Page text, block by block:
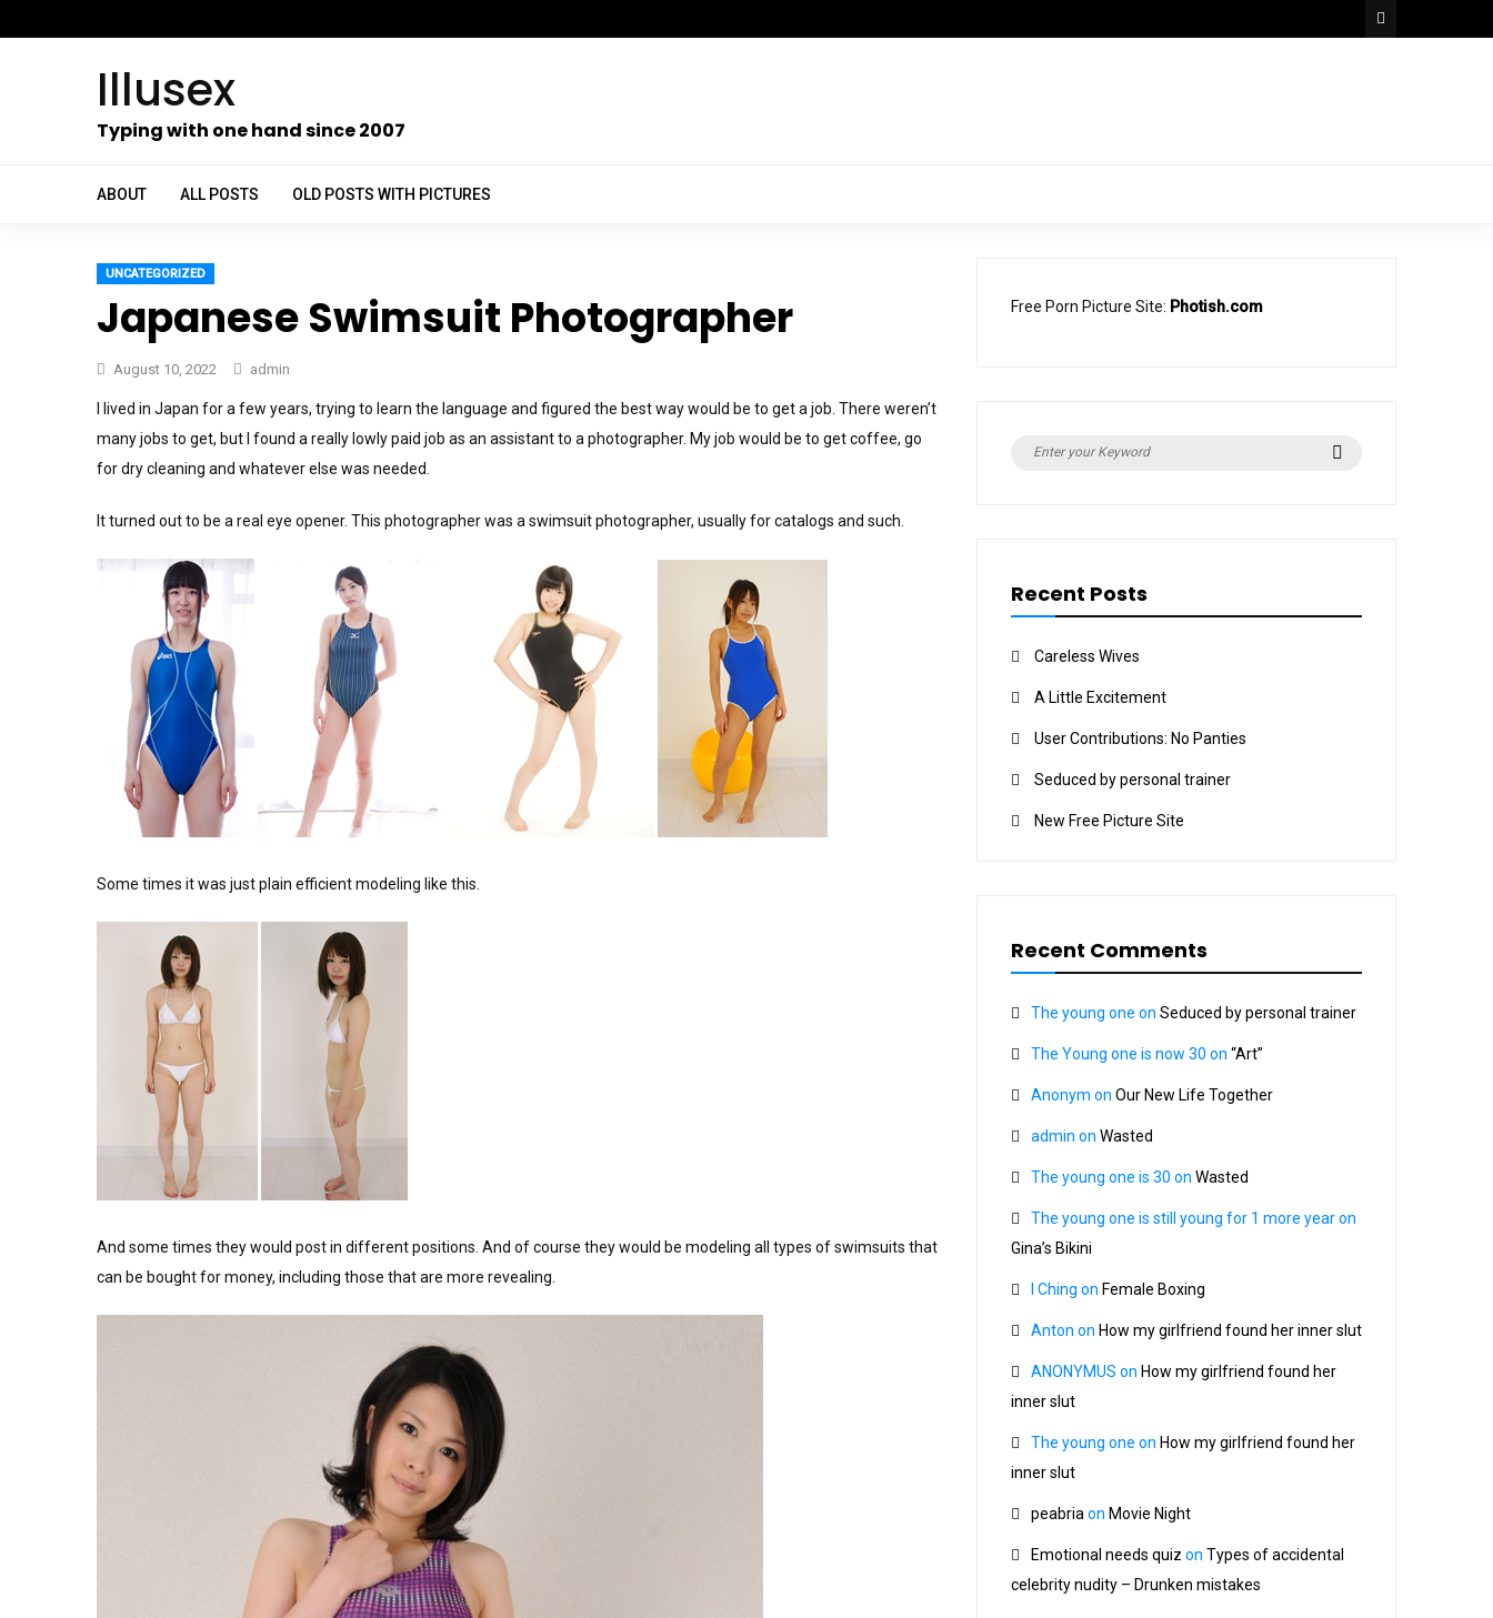
to
Illusex
Typing with one hand since 2007
ABOUT ALL POSTS OLD POSTS WITH PICTURES
UNCATEGORIZED
Japanese Swimsuit Photographer
August 10, 2022 admin
I lived in Japan for a few years, trying to learn the language and figured the best way would be to get a job. There weren’t
many jobs to get, but I found a really lowly paid job as an assistant to a photographer. My job would be to get coffee, go
for dry cleaning and whatever else was needed.
It turned out to be a real eye opener. This photographer was a swimsuit photographer, usually for catalogs and such.
Some times it was just plain efficient modeling like this.
And some times they would post in different positions. And of course they would be modeling all types of swimsuits that
can be bought for money, including those that are more revealing.
Free Porn Picture Site: Photish.com
Search
Recent Posts
Careless Wives
A Little Excitement
User Contributions: No Panties
Seduced by personal trainer
New Free Picture Site
Recent Comments
The young one on Seduced by personal trainer
The Young one is now 30 on “Art”
Anonym on Our New Life Together
admin on Wasted
The young one is 30 on Wasted
The young one is still young for 1 more yearon
Gina’s Bikini
I Ching on Female Boxing
Anton on How my girlfriend found her inner slut
ANONYMUS on How my girlfriend found her
inner slut
The young one on How my girlfriend found her
inner slut
peabria on Movie Night
Emotional needs quiz on Types of accidental
celebrity nudity – Drunken mistakes